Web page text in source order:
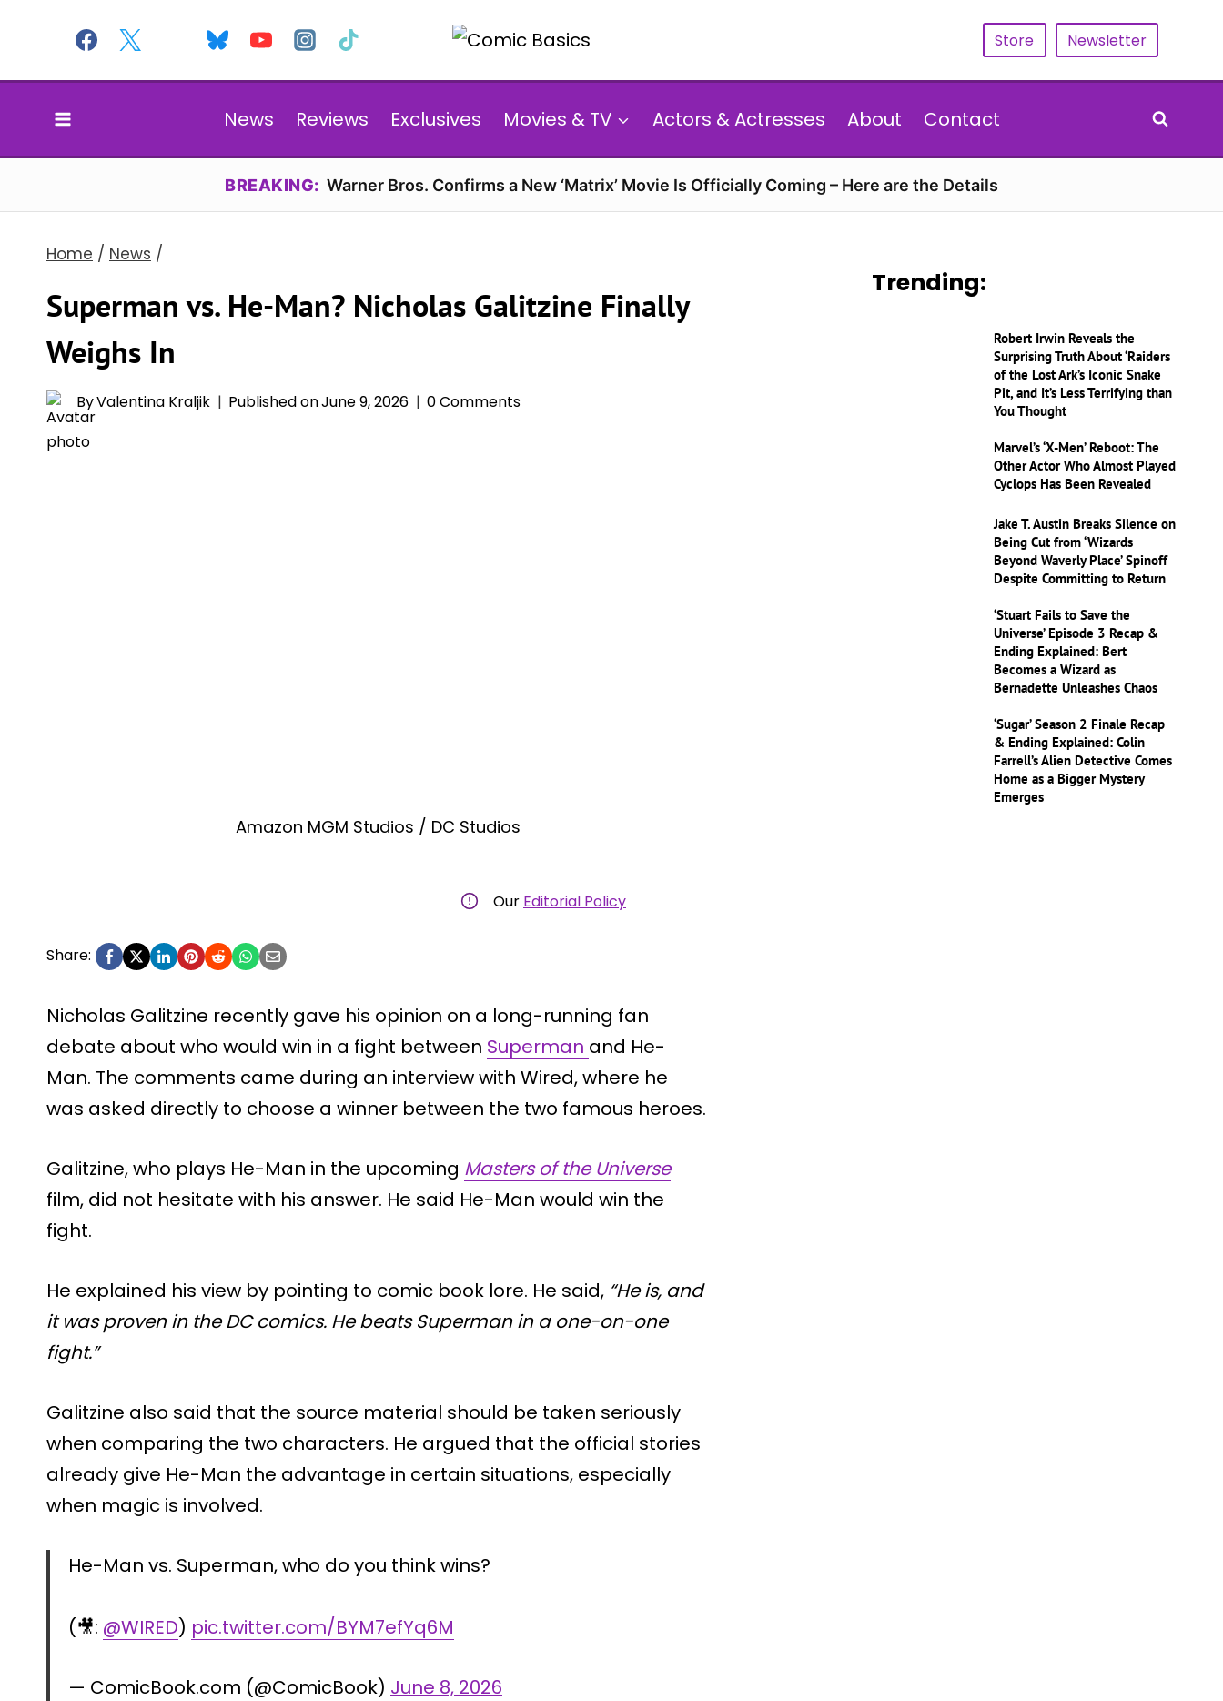
content
Store Newsletter
News Reviews Exclusives Movies & TV Actors & Actresses About Contact
BREAKING: Warner Bros. Confirms a New ‘Matrix’ Movie Is Officially Coming – Here are the Details
Home / News /
Superman vs. He-Man? Nicholas Galitzine Finally
Weighs In
ByValentina Kraljik Published onJune 9, 2026 0 Comments
Amazon MGM Studios / DC Studios
Our Editorial Policy
Share:
Nicholas Galitzine recently gave his opinion on a long-running fan
debate about who would win in a fight between Superman and He-
Man. The comments came during an interview with Wired, where he
was asked directly to choose a winner between the two famous heroes.
Galitzine, who plays He-Man in the upcoming Masters of the Universe
film, did not hesitate with his answer. He said He-Man would win the
fight.
He explained his view by pointing to comic book lore. He said, “He is, and
it was proven in the DC comics. He beats Superman in a one-on-one
fight.”
Galitzine also said that the source material should be taken seriously
when comparing the two characters. He argued that the official stories
already give He-Man the advantage in certain situations, especially
when magic is involved.
He-Man vs. Superman, who do you think wins?
(🎥: @WIRED) pic.twitter.com/BYM7efYq6M
— ComicBook.com (@ComicBook) June 8, 2026
Trending:
Robert Irwin Reveals the
Surprising Truth About ‘Raiders
of the Lost Ark’s Iconic Snake
Pit, and It’s Less Terrifying than
You Thought
Marvel’s ‘X-Men’ Reboot: The
Other Actor Who Almost Played
Cyclops Has Been Revealed
Jake T. Austin Breaks Silence on
Being Cut from ‘Wizards
Beyond Waverly Place’ Spinoff
Despite Committing to Return
‘Stuart Fails to Save the
Universe’ Episode 3 Recap &
Ending Explained: Bert
Becomes a Wizard as
Bernadette Unleashes Chaos
‘Sugar’ Season 2 Finale Recap
& Ending Explained: Colin
Farrell’s Alien Detective Comes
Home as a Bigger Mystery
Emerges